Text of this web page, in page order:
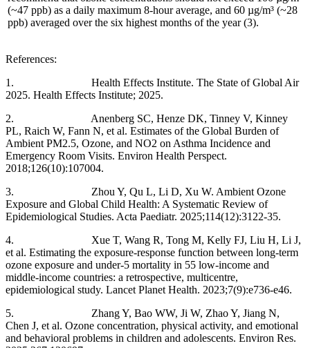
(~47 ppb) as a daily maximum 8-hour average, and 60 µg/m³ (~28
ppb) averaged over the six highest months of the year (3).
References:
1. Health Effects Institute. The State of Global Air
2025. Health Effects Institute; 2025.
2. Anenberg SC, Henze DK, Tinney V, Kinney
PL, Raich W, Fann N, et al. Estimates of the Global Burden of
Ambient PM2.5, Ozone, and NO2 on Asthma Incidence and
Emergency Room Visits. Environ Health Perspect.
2018;126(10):107004.
3. Zhou Y, Qu L, Li D, Xu W. Ambient Ozone
Exposure and Global Child Health: A Systematic Review of
Epidemiological Studies. Acta Paediatr. 2025;114(12):3122-35.
4. Xue T, Wang R, Tong M, Kelly FJ, Liu H, Li J,
et al. Estimating the exposure-response function between long-term
ozone exposure and under-5 mortality in 55 low-income and
middle-income countries: a retrospective, multicentre,
epidemiological study. Lancet Planet Health. 2023;7(9):e736-e46.
5. Zhang Y, Bao WW, Ji W, Zhao Y, Jiang N,
Chen J, et al. Ozone concentration, physical activity, and emotional
and behavioral problems in children and adolescents. Environ Res.